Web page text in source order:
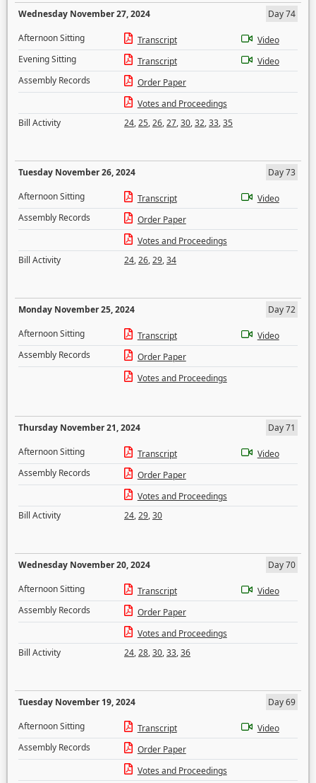
Wednesday November 27, 2024
Day 74
Afternoon Sitting
Transcript
Video
Evening Sitting
Transcript
Video
Assembly Records
Order Paper
Votes and Proceedings
Bill Activity
24,25,26,27,30,32,33,35
Tuesday November 26, 2024
Day 73
Afternoon Sitting
Transcript
Video
Assembly Records
Order Paper
Votes and Proceedings
Bill Activity
24,26,29,34
Monday November 25, 2024
Day 72
Afternoon Sitting
Transcript
Video
Assembly Records
Order Paper
Votes and Proceedings
Thursday November 21, 2024
Day 71
Afternoon Sitting
Transcript
Video
Assembly Records
Order Paper
Votes and Proceedings
Bill Activity
24,29,30
Wednesday November 20, 2024
Day 70
Afternoon Sitting
Transcript
Video
Assembly Records
Order Paper
Votes and Proceedings
Bill Activity
24,28,30,33,36
Tuesday November 19, 2024
Day 69
Afternoon Sitting
Transcript
Video
Assembly Records
Order Paper
Votes and Proceedings